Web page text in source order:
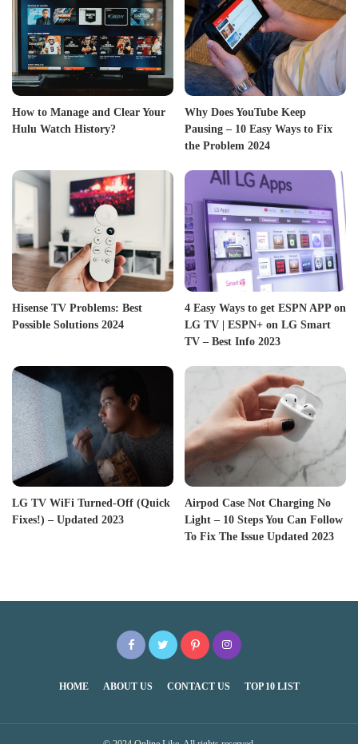
How to Manage and Clear Your
Hulu Watch History?
Why Does YouTube Keep
Pausing – 10 Easy Ways to Fix
the Problem 2024
Hisense TV Problems: Best
Possible Solutions 2024
4 Easy Ways to get ESPN APP on
LG TV | ESPN+ on LG Smart
TV – Best Info 2023
LG TV WiFi Turned-Off (Quick
Fixes!) – Updated 2023
Airpod Case Not Charging No
Light – 10 Steps You Can Follow
To Fix The Issue Updated 2023
HOME ABOUT US CONTACT US TOP 10 LIST